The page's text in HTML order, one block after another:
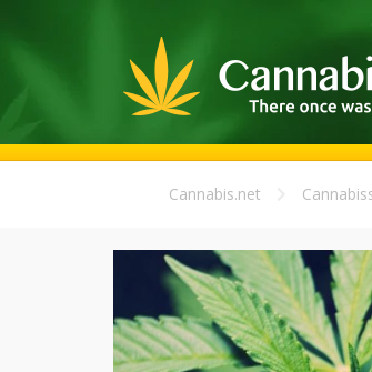
Cannabis.net